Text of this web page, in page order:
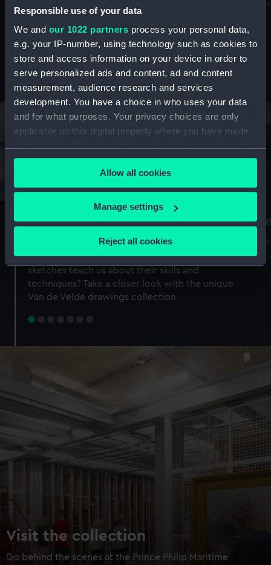
Responsible use of your data
We and our 1022 partners process your personal data,
e.g. your IP-number, using technology such as cookies to
store and access information on your device in order to
serve personalized ads and content, ad and content
measurement, audience research and services
development. You have a choice in who uses your data
and for what purposes. Your privacy choices are only
applicable on this digital property where you have made
any time from the Cookie Declaration or by clicking on
the Privacy trigger icon.
If you allow, we would also like to:
Collect information about your geographical
Identify your device by actively scanning it for
specific characteristics (fingerprinting)
Find out more about how your personal data is processed
preferences, understand how our website is used, and to
help us improve it. We may also use cookies to tailor our
marketing to your interests and deliver embedded content
from third-party sources. You can choose to allow all
cookies, change your preferences or opt-out at any time.
Allow all cookies
Manage settings
Reject all cookies
maritime history, astronomy and time
Stories from the collections
A Sea of Drawings: the art of the
Van de Veldes
Why do artists draw, and what can their
sketches teach us about their skills and
techniques? Take a closer look with the unique
Van de Velde drawings collection
Visit the collection
Go behind the scenes at the Prince Philip Maritime